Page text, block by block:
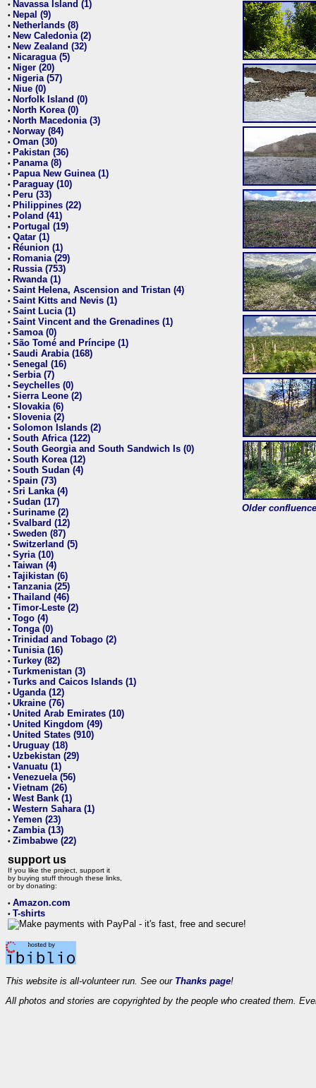
• Navassa Island (1)
• Nepal (9)
• Netherlands (8)
• New Caledonia (2)
• New Zealand (32)
• Nicaragua (5)
• Niger (20)
• Nigeria (57)
• Niue (0)
• Norfolk Island (0)
• North Korea (0)
• North Macedonia (3)
• Norway (84)
• Oman (30)
• Pakistan (36)
• Panama (8)
• Papua New Guinea (1)
• Paraguay (10)
• Peru (33)
• Philippines (22)
• Poland (41)
• Portugal (19)
• Qatar (1)
• Réunion (1)
• Romania (29)
• Russia (753)
• Rwanda (1)
• Saint Helena, Ascension and Tristan (4)
• Saint Kitts and Nevis (1)
• Saint Lucia (1)
• Saint Vincent and the Grenadines (1)
• Samoa (0)
• São Tomé and Príncipe (1)
• Saudi Arabia (168)
• Senegal (16)
• Serbia (7)
• Seychelles (0)
• Sierra Leone (2)
• Slovakia (6)
• Slovenia (2)
• Solomon Islands (2)
• South Africa (122)
• South Georgia and South Sandwich Is (0)
• South Korea (12)
• South Sudan (4)
• Spain (73)
• Sri Lanka (4)
• Sudan (17)
• Suriname (2)
• Svalbard (12)
• Sweden (87)
• Switzerland (5)
• Syria (10)
• Taiwan (4)
• Tajikistan (6)
• Tanzania (25)
• Thailand (46)
• Timor-Leste (2)
• Togo (4)
• Tonga (0)
• Trinidad and Tobago (2)
• Tunisia (16)
• Turkey (82)
• Turkmenistan (3)
• Turks and Caicos Islands (1)
• Uganda (12)
• Ukraine (76)
• United Arab Emirates (10)
• United Kingdom (49)
• United States (910)
• Uruguay (18)
• Uzbekistan (29)
• Vanuatu (1)
• Venezuela (56)
• Vietnam (26)
• West Bank (1)
• Western Sahara (1)
• Yemen (23)
• Zambia (13)
• Zimbabwe (22)
support us
If you like the project, support it
by buying stuff through these links,
or by donating:
• Amazon.com
• T-shirts
Older
This website is all-volunteer run. See our Thanks page!
All photos and stories are copyrighted by the people who created them.